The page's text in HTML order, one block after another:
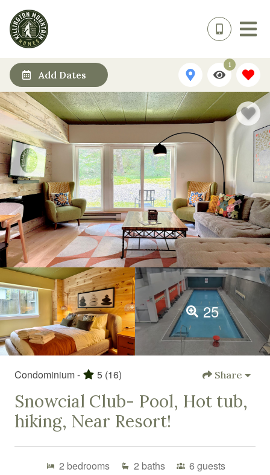
Add Dates
1
25
Condominium - 5 (16) Share
Snowcial Club- Pool, Hot tub,
hiking, Near Resort!
2 bedrooms 2 baths 6 guests